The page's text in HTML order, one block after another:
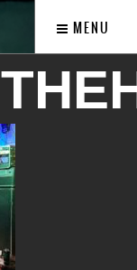
MENU